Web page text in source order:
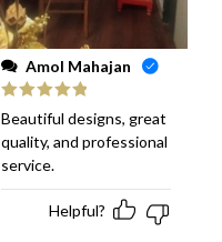
Amol Mahajan
Rated5 out
of 5
Beautiful designs, great
quality, and professional
service.
Helpful?